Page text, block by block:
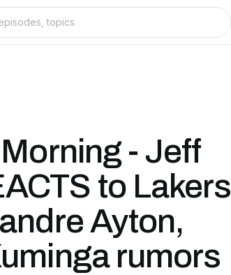
- Jeff
to Lakers
Ayton,
rumors